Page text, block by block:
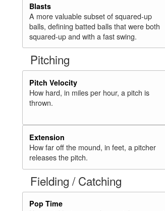
Blasts
A more valuable subset of squared-up
balls, defining batted balls that were both
squared-up and with a fast swing.
Pitching
Pitch Velocity
How hard, in miles per hour, a pitch is
thrown.
Extension
How far off the mound, in feet, a pitcher
releases the pitch.
Fielding / Catching
Pop Time